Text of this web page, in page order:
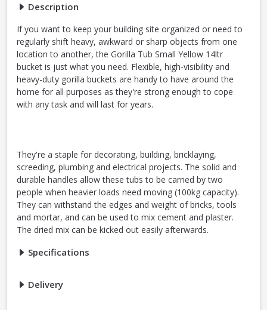
Description
If you want to keep your building site organized or need to
regularly shift heavy, awkward or sharp objects from one
location to another, the Gorilla Tub Small Yellow 14ltr
bucket is just what you need. Flexible, high-visibility and
heavy-duty gorilla buckets are handy to have around the
home for all purposes as they're strong enough to cope
with any task and will last for years.
They're a staple for decorating, building, bricklaying,
screeding, plumbing and electrical projects. The solid and
durable handles allow these tubs to be carried by two
people when heavier loads need moving (100kg capacity).
They can withstand the edges and weight of bricks, tools
and mortar, and can be used to mix cement and plaster.
The dried mix can be kicked out easily afterwards.
Specifications
Delivery